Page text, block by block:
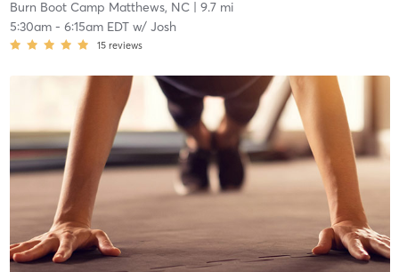
Burn Boot Camp Matthews, NC| 9.7 mi
5:30am- 6:15am EDTw/ Josh
15 reviews